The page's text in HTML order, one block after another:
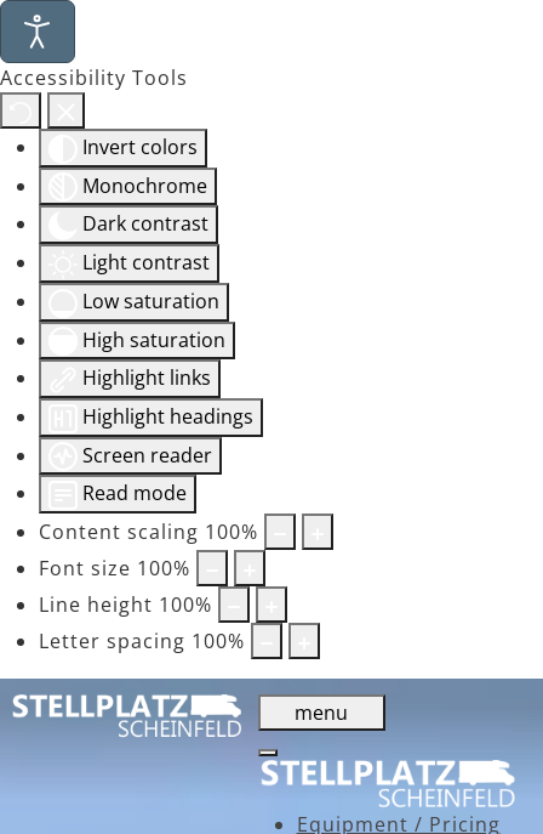
Accessibility Tools
Invert colors
Monochrome
Dark contrast
Light contrast
Low saturation
High saturation
Highlight links
Highlight headings
Screen reader
Read mode
Content scaling 100%
Font size 100%
Line height 100%
Letter spacing 100%
menu
Equipment / Pricing